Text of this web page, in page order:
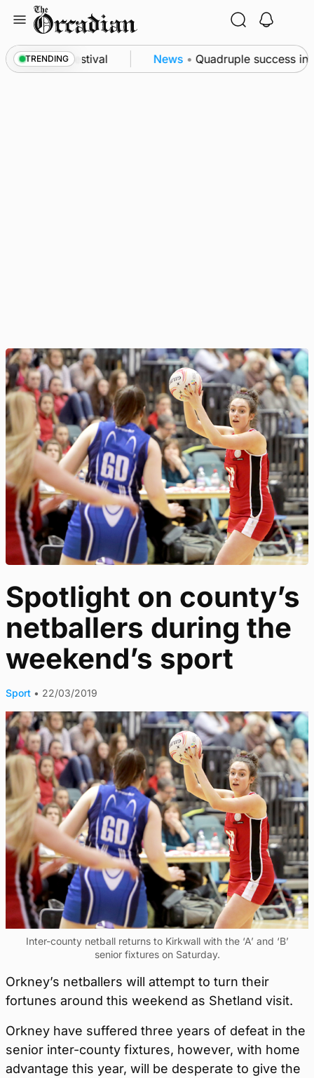
content
TRENDING
science festival News • Quadruple success in
Spotlight on county’s
netballers during the
weekend’s sport
Sport • 22/03/2019
Inter-county netball returns to Kirkwall with the ‘A’ and ‘B’
senior fixtures on Saturday.
Orkney’s netballers will attempt to turn their
fortunes around this weekend as Shetland visit.
Orkney have suffered three years of defeat in the
senior inter-county fixtures, however, with home
advantage this year, will be desperate to give the